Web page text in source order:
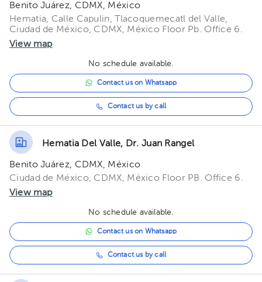
Benito Juárez, CDMX, México
Hematia, Calle Capulin, Tlacoquemecatl del Valle,
Ciudad de México, CDMX, México Floor Pb. Office 6.
View map
No schedule available.
Contact us on Whatsapp
Contact us by call
Hematia Del Valle, Dr. Juan Rangel
Benito Juárez, CDMX, México
Ciudad de México, CDMX, México Floor PB. Office 6.
View map
No schedule available.
Contact us on Whatsapp
Contact us by call